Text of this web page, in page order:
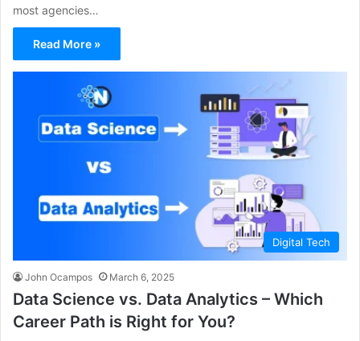
most agencies…
Read More »
Digital Tech
John Ocampos March 6, 2025
Data Science vs. Data Analytics – Which
Career Path is Right for You?